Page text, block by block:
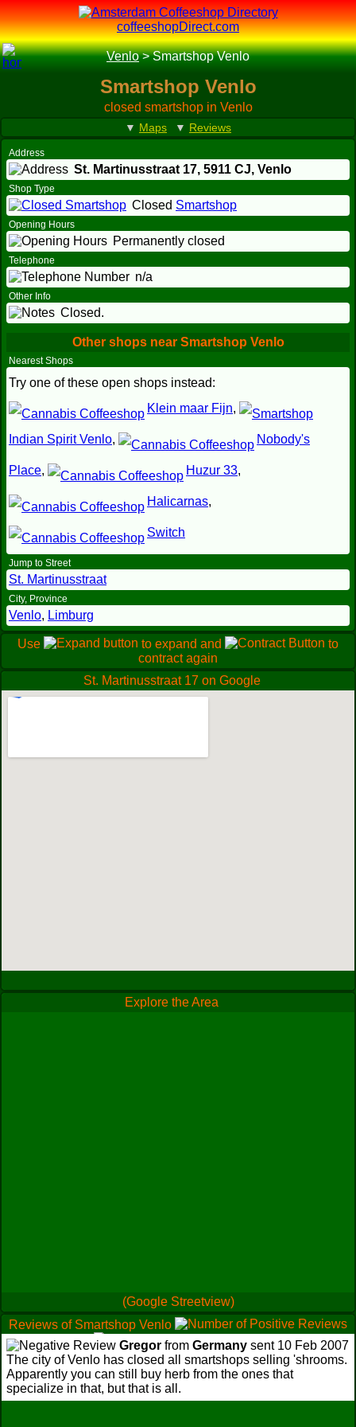
coffeeshopDirect.com
Venlo>Smartshop Venlo
Smartshop Venlo
closed smartshop in Venlo
▼ Maps ▼ Reviews
Address
St. Martinusstraat 17, 5911 CJ, Venlo
Shop Type
Closed Smartshop
Opening Hours
Permanently closed
Telephone
n/a
Other Info
Closed.
Other shops near Smartshop Venlo
Nearest Shops
Try one of these open shops instead:
Klein maar Fijn,
Indian Spirit Venlo, Nobody's
Place, Huzur 33,
Halicarnas,
Switch
Jump to Street
St. Martinusstraat
City, Province
Venlo, Limburg
Use to expand and
to
contract again
St. Martinusstraat 17 on Google
Explore the Area
(Google Streetview)
Reviews of Smartshop Venlo
0
0
1
Gregor from Germany sent 10 Feb 2007
The city of Venlo has closed all smartshops selling 'shrooms.
Apparently you can still buy herb from the ones that
specialize in that, but that is all.